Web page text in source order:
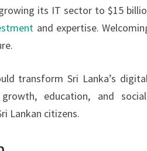
its IT sector to $15
and expertise.
transform Sri Lanka’s
education, and
Lankan citizens.